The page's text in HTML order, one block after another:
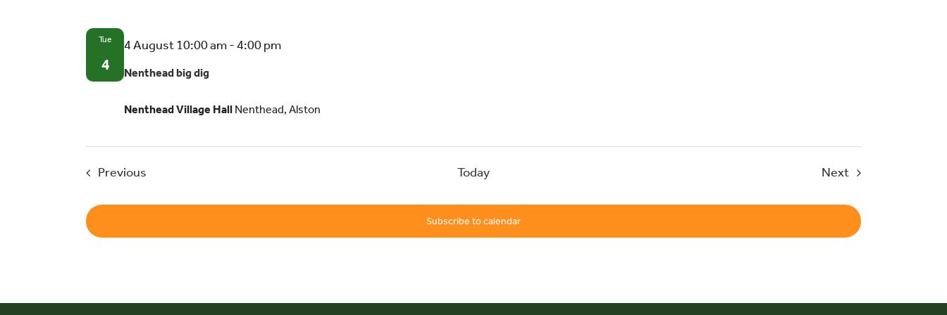
Tue
4 Nenthead big dig
4 August 10:00 am-4:00 pm
Nenthead Village Hall Nenthead, Alston
PreviousEvents Today NextEvents
Subscribe to calendar